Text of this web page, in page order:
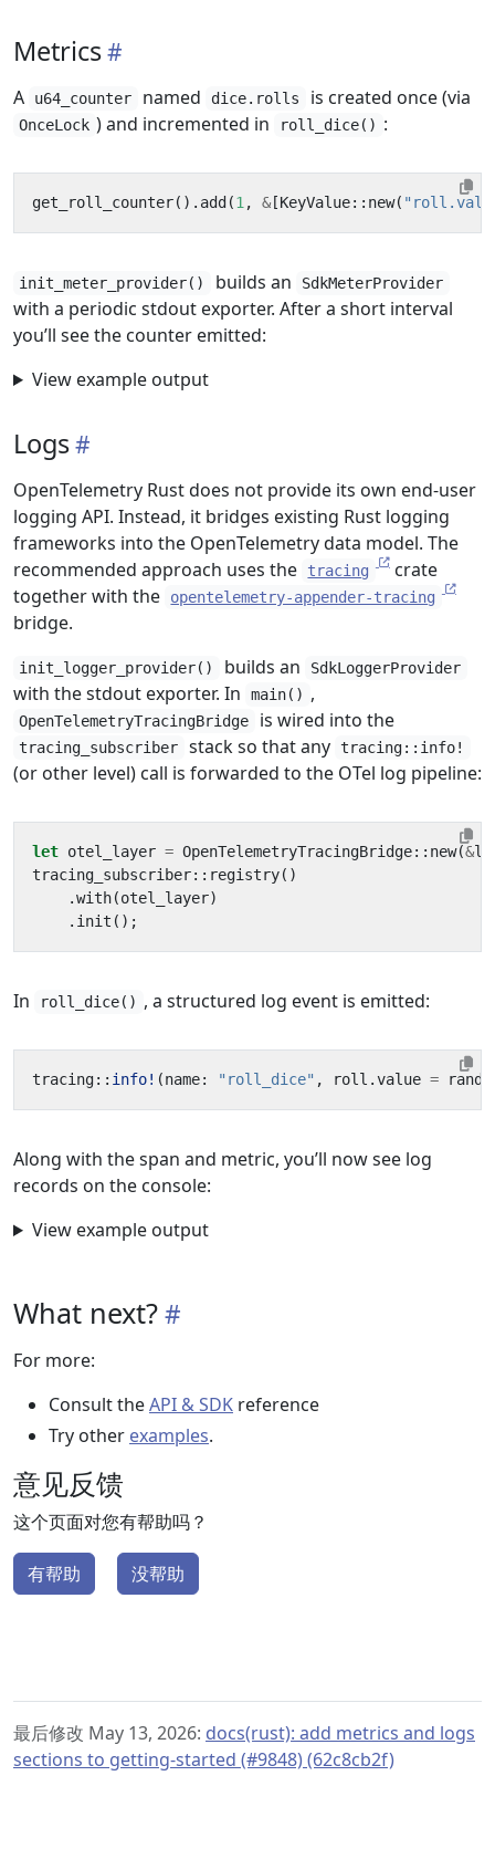
Metrics
A u64_counter named dice.rolls is created once (via
OnceLock ) and incremented in roll_dice() :
get_roll_counter(). add (1 , & [KeyValue:: new(
init_meter_provider() builds an SdkMeterProvider
with a periodic stdout exporter. After a short interval
you’ll see the counter emitted:
View example output
Logs
OpenTelemetry Rust does not provide its own end-user
logging API. Instead, it bridges existing Rust logging
frameworks into the OpenTelemetry data model. The
recommended approach uses the
tracing
crate
together with the
opentelemetry-appender-tracing
bridge.
init_logger_provider() builds an SdkLoggerProvider
with the stdout exporter. In main() ,
OpenTelemetryTracingBridge is wired into the
tracing_subscriber stack so that any tracing::info!
(or other level) call is forwarded to the OTel log pipeline:
let otel_layer = OpenTelemetryTracingBridge:: new(&
tracing_subscriber:: registry()
.with(otel_layer)
. init ();
In roll_dice() , a structured log event is emitted:
tracing:: info! (name: "roll_dice" , roll .value =
Along with the span and metric, you’ll now see log
records on the console:
View example output
What next?
For more:
Consult theAPI & SDK reference
Try other examples.
意见反馈
这个页面对您有帮助吗？
有帮助 没帮助
最后修改 May 13, 2026: docs(rust): add metrics and logs
sections to getting-started (#9848) (62c8cb2f)